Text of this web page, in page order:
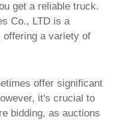
get a reliable truck.
Co., LTD is a
a variety of
offer significant
it's crucial to
bidding, as auctions